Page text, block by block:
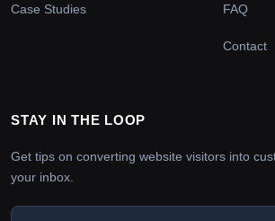
Case Studies FAQ
Contact
STAY IN THE LOOP
Get tips on converting website visitors into
your inbox.